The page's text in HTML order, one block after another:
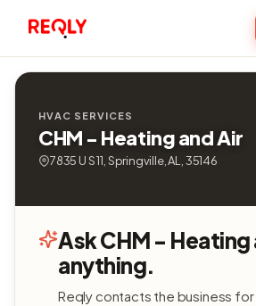
HVAC SERVICES
CHM - Heating and Air
7835 U S 11, Springville, AL, 35146
Ask CHM - Heating
anything.
Reqly contacts the business